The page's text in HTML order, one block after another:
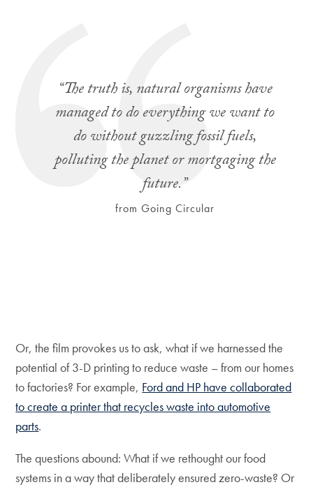
“The truth is, natural organisms have
managed to do everything we want to
do without guzzling fossil fuels,
polluting the planet or mortgaging the
future.”
from Going Circular
Or, the film provokes us to ask, what if we harnessed the
potential of 3-D printing to reduce waste – from our homes
to factories? For example, Ford and HP have collaborated
to create a printer that recycles waste into automotive
parts.
The questions abound: What if we rethought our food
systems in a way that deliberately ensured zero-waste? Or